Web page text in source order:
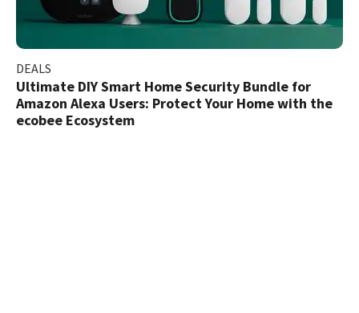
DEALS
Ultimate DIY Smart Home Security Bundle for
Amazon Alexa Users: Protect Your Home with the
ecobee Ecosystem